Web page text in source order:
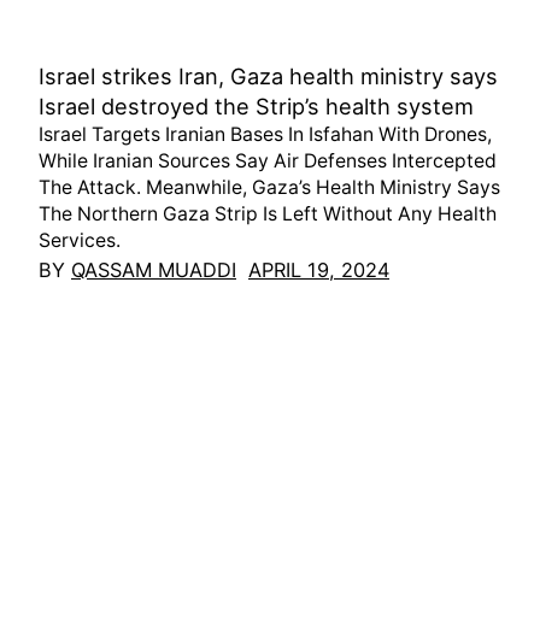
Israel strikes Iran, Gaza health ministry says
Israel destroyed the Strip’s health system
Israel Targets Iranian Bases In Isfahan With Drones,
While Iranian Sources Say Air Defenses Intercepted
The Attack. Meanwhile, Gaza’s Health Ministry Says
The Northern Gaza Strip Is Left Without Any Health
Services.
BY QASSAM MUADDI APRIL 19, 2024